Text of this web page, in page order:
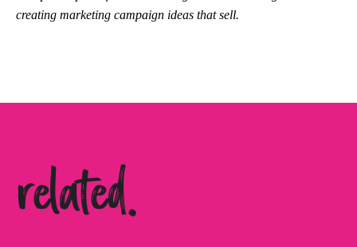
creating marketing campaign ideas that sell.
related.